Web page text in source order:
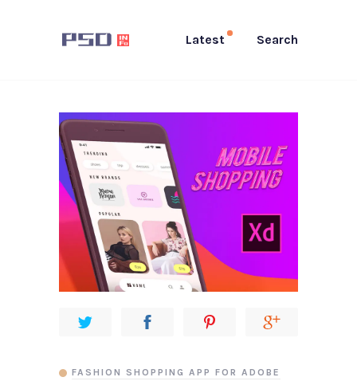
Latest Search
FASHION SHOPPING APP FOR ADOBE